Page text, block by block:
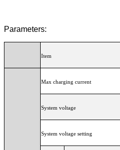
Parameters:
Item
Max charging current
System voltage
System voltage setting